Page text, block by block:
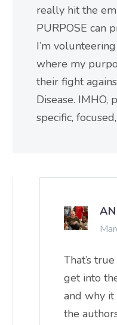
really hit the
PURPOSE can
I’m
where my
their fight
Disease. IMHO,
specific,
That’s
get into
and why it
the